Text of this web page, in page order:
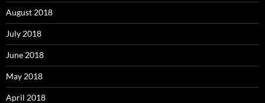
August 2018
July 2018
June 2018
May 2018
April 2018